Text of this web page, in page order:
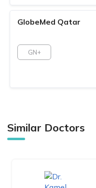
GlobeMed Qatar
GN+
Similar Doctors